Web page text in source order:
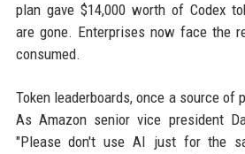
plan gave $14,000 worth of Codex
are gone. Enterprises now face the
consumed.
Token leaderboards, once a source of
As Amazon senior vice president
"Please don't use AI just for the